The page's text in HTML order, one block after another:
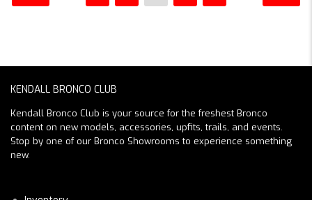
KENDALL BRONCO CLUB
Kendall Bronco Club is your source for the freshest Bronco
content on new models, accessories, upfits, trails, and events.
Stop by one of our Bronco Showrooms to experience something
new.